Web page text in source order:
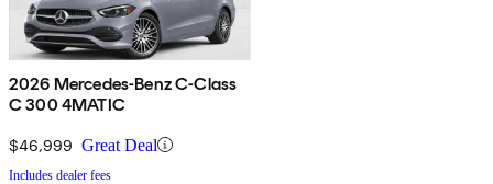
2026 Mercedes-Benz C-Class
C 300 4MATIC
$46,999 Great Deal
Includes dealer fees